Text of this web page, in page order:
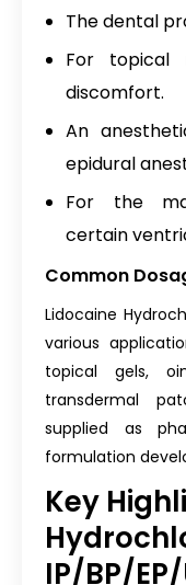
The dental
For topical
discomfort.
An
epidural
For the
certain
Common
Lidocaine
various
topical gels,
transdermal
supplied as
formulation
Key
IP/BP/EP/